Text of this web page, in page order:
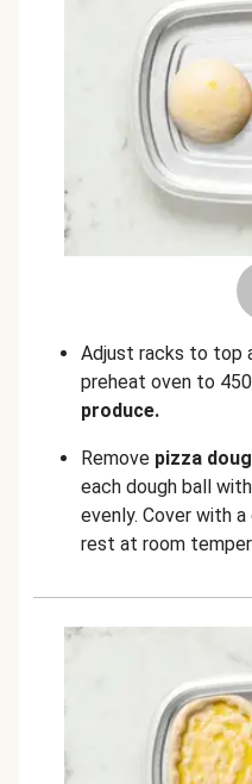
Adjust racks to top
preheat oven to
produce.
Remove pizza
each dough ball with
evenly. Cover with
rest at room